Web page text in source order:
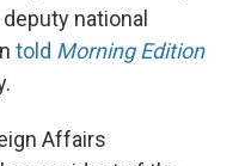
national
told Morning Edition
Affairs